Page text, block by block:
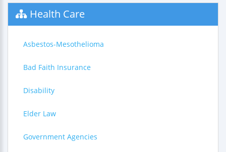
Health Care
Asbestos-Mesothelioma
Bad Faith Insurance
Disability
Elder Law
Government Agencies